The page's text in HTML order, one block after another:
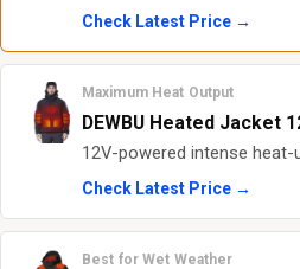
Check Latest Price →
Maximum Heat Output
DEWBU Heated Jacket
12V-powered intense
Check Latest Price →
Best for Wet Weather